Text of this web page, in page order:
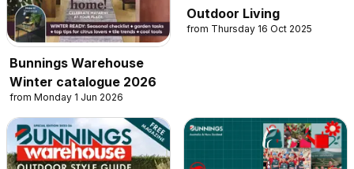
Bunnings Warehouse
Winter catalogue 2026
from Monday 1 Jun 2026
Outdoor Living
from Thursday 16 Oct 2025